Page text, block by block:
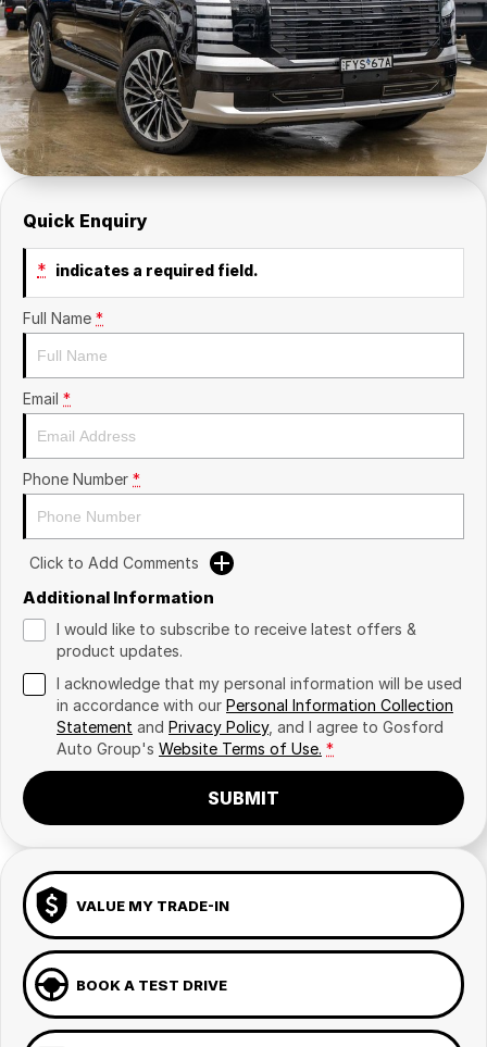
Insurance
About Us
Careers
Fleet
Quick Enquiry
* indicates a required field.
Full Name *
Email *
Phone Number *
Click to Add Comments
Additional Information
I would like to subscribe to receive latest offers &
product updates.
I acknowledge that my personal information will be used
in accordance with our Personal Information Collection
Statement and Privacy Policy, and I agree to Gosford
Auto Group's Website Terms of Use. *
SUBMIT
VALUE MY TRADE-IN
BOOK A TEST DRIVE